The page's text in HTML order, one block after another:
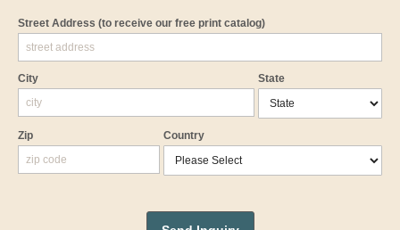
Street Address (to receive our free print catalog)
City State
Zip Country